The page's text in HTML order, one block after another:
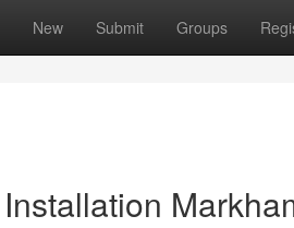
New Submit Groups